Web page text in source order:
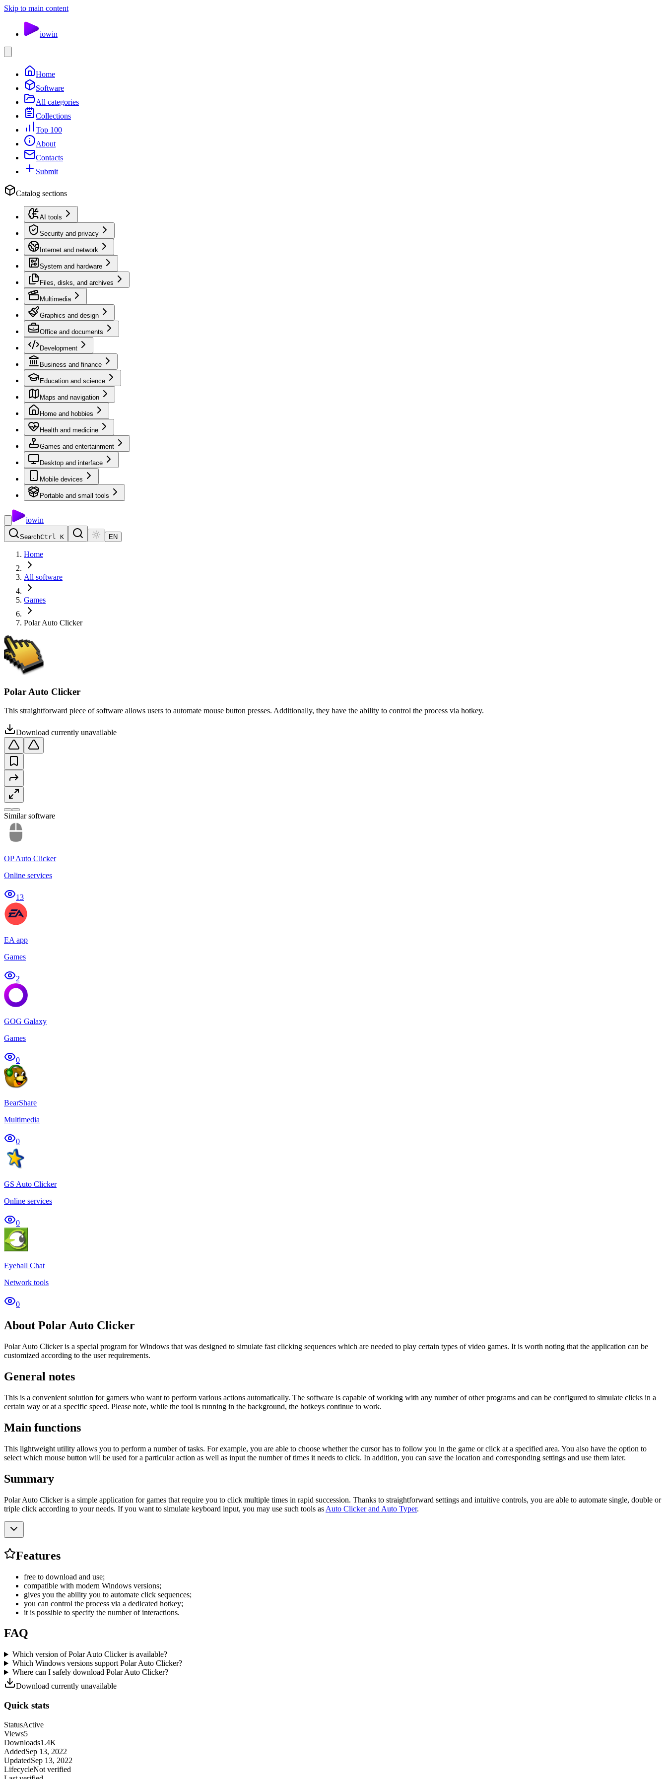
Skip to main content
iowin
Home
Software
All categories
Collections
Top 100
About
Contacts
Submit
Catalog sections
AI tools
Security and privacy
Internet and network
System and hardware
Files, disks, and archives
Multimedia
Graphics and design
Office and documents
Development
Business and finance
Education and science
Maps and navigation
Home and hobbies
Health and medicine
Games and entertainment
Desktop and interface
Mobile devices
Portable and small tools
iowin
SearchCtrl K EN
Home
All software
Games
Polar Auto Clicker
Polar Auto Clicker
This straightforward piece of software allows users to automate mouse button presses. Additionally, they have the ability to control the process via hotkey.
Download currently unavailable
Similar software
OP Auto Clicker
Online services
13
EA app
Games
2
GOG Galaxy
Games
0
BearShare
Multimedia
0
GS Auto Clicker
Online services
0
Eyeball Chat
Network tools
0
About Polar Auto Clicker
Polar Auto Clicker is a special program for Windows that was designed to simulate fast clicking sequences which are needed to play certain types of video games. It is worth noting that the application can be
customized according to the user requirements.
General notes
This is a convenient solution for gamers who want to perform various actions automatically. The software is capable of working with any number of other programs and can be configured to simulate clicks in a
certain way or at a specific speed. Please note, while the tool is running in the background, the hotkeys continue to work.
Main functions
This lightweight utility allows you to perform a number of tasks. For example, you are able to choose whether the cursor has to follow you in the game or click at a specified area. You also have the option to
select which mouse button will be used for a particular action as well as input the number of times it needs to click. In addition, you can save the location and corresponding settings and use them later.
Summary
Polar Auto Clicker is a simple application for games that require you to click multiple times in rapid succession. Thanks to straightforward settings and intuitive controls, you are able to automate single, double or
triple click according to your needs. If you want to simulate keyboard input, you may use such tools as Auto Clicker and Auto Typer.
Features
free to download and use;
compatible with modern Windows versions;
gives you the ability you to automate click sequences;
you can control the process via a dedicated hotkey;
it is possible to specify the number of interactions.
FAQ
Which version of Polar Auto Clicker is available?
Which Windows versions support Polar Auto Clicker?
Where can I safely download Polar Auto Clicker?
Download currently unavailable
Quick stats
StatusActive
Views5
Downloads1.4K
AddedSep 13, 2022
UpdatedSep 13, 2022
LifecycleNot verified